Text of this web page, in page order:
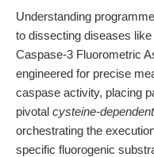
Understanding
to dissecting diseases
Caspase-3 Fluorometric
engineered for precise
caspase activity, placing
pivotal cysteine-
orchestrating the
specific fluorogenic